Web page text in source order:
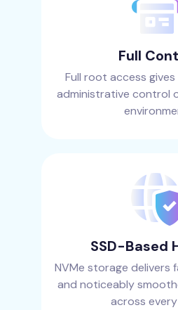
Full
Full root access
administrative control
SSD-Based
NVMe storage delivers
and noticeably
across